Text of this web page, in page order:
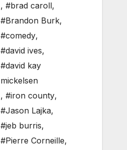
, #brad caroll,
#Brandon Burk,
#comedy,
#david ives,
#david kay
mickelsen
, #iron county,
#Jason Lajka,
#jeb burris,
#Pierre Corneille,